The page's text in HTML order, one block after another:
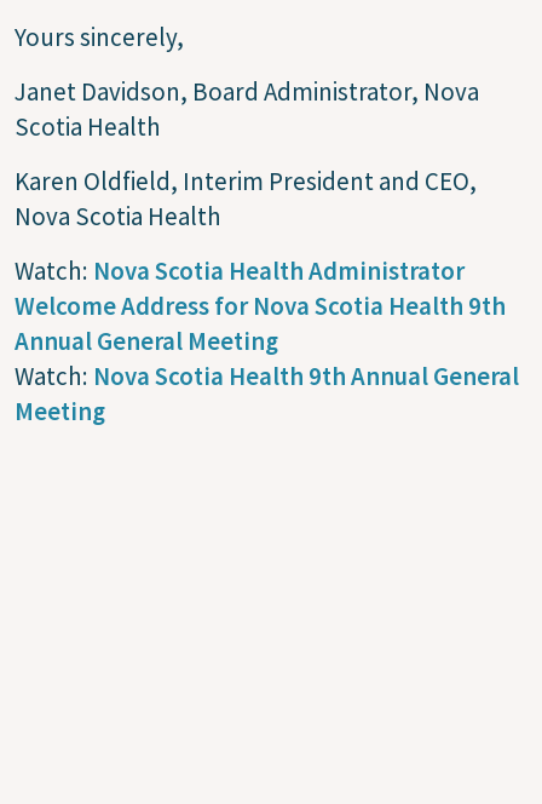
Yours sincerely,
Janet Davidson, Board Administrator, Nova
Scotia Health
Karen Oldfield, Interim President and CEO,
Nova Scotia Health
Watch: Nova Scotia Health Administrator
Welcome Address for Nova Scotia Health 9th
Annual General Meeting
Watch: Nova Scotia Health 9th Annual General
Meeting